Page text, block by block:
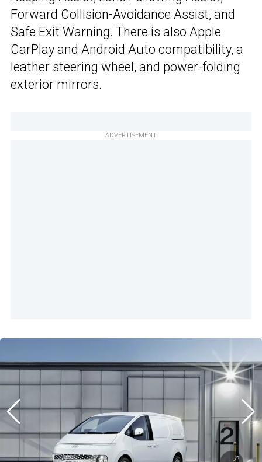
Forward Collision-Avoidance Assist, and
Safe Exit Warning. There is also Apple
CarPlay and Android Auto compatibility, a
leather steering wheel, and power-folding
exterior mirrors.
ADVERTISEMENT